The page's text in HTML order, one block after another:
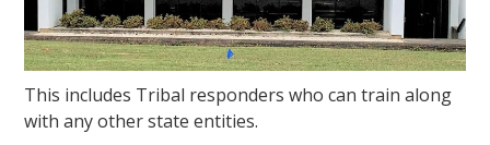
This includes Tribal responders who can train along
with any other state entities.